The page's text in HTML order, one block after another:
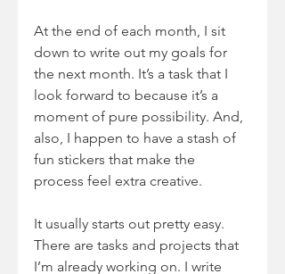
At the end of each month, I sit
down to write out my goals for
the next month. It’s a task that I
look forward to because it’s a
moment of pure possibility. And,
also, I happen to have a stash of
fun stickers that make the
process feel extra creative.
It usually starts out pretty easy.
There are tasks and projects that
I’m already working on. I write